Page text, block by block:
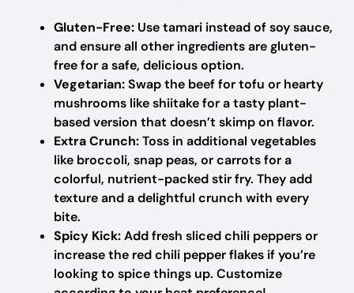
Gluten-Free: Use tamari instead of soy sauce,
and ensure all other ingredients are gluten-
free for a safe, delicious option.
Vegetarian:Swap the beef for tofu or hearty
mushrooms like shiitake for a tasty plant-
based version that doesn’t skimp on flavor.
Extra Crunch:Toss in additional vegetables
like broccoli, snap peas, or carrots for a
colorful, nutrient-packed stir fry. They add
texture and a delightful crunch with every
bite.
Spicy Kick:Add fresh sliced chili peppers or
increase the red chili pepper flakes if you’re
looking to spice things up. Customize